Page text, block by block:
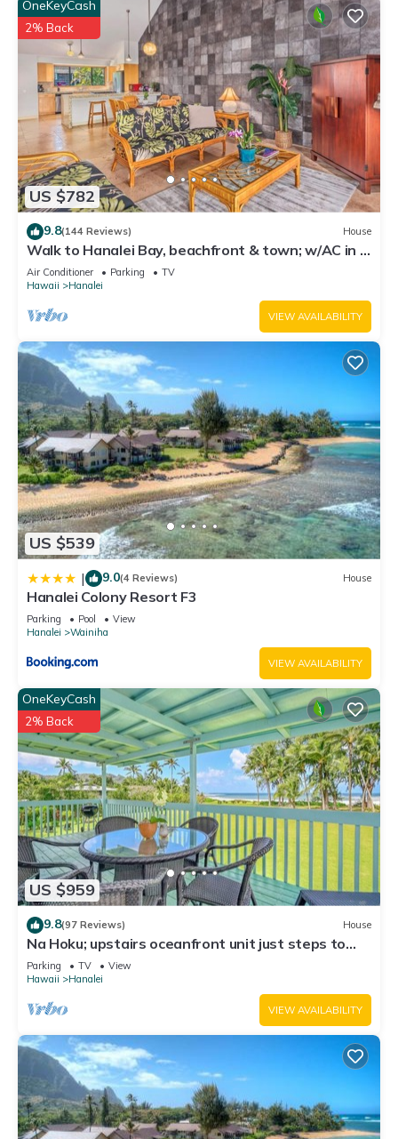
US $782
OneKeyCash
2% Back
9.8(144 Reviews) House
Walk to Hanalei Bay, beachfront & town; w/AC in 2
BR House for 4
Air Conditioner Parking
TV
Hawaii
Hanalei
VIEW AVAILABILITY
US $539
| 9.0(4 Reviews) House
Hanalei Colony Resort F3
Parking Pool
View
Hanalei
Wainiha
VIEW AVAILABILITY
US $959
OneKeyCash
2% Back
9.8(97 Reviews) House
Na Hoku; upstairs oceanfront unit just steps to
town and Hanalei Bay beach!
Parking TV
View
Hawaii
Hanalei
VIEW AVAILABILITY